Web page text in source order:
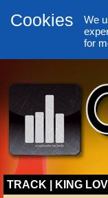
Cookies
We
for
TRACK | KING